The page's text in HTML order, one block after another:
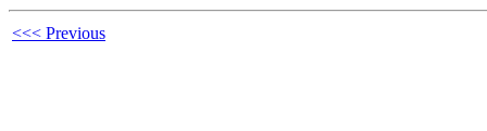
<<< Previous